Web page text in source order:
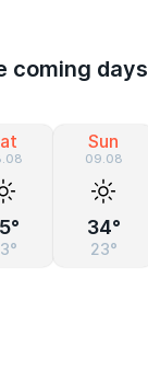
coming days
Sun
09.08
34°
23°